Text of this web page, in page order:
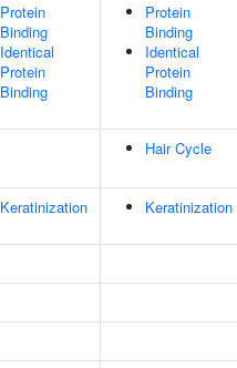
Protein
Binding
Identical
Protein
Binding
Protein
Binding
Identical
Protein
Binding
Hair Cycle
Keratinization Keratinization